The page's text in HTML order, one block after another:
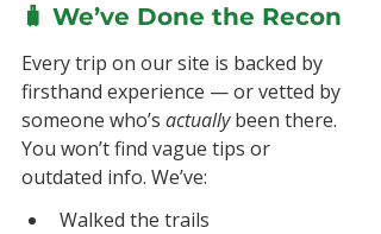
🧳 We’ve Done the Recon
Every trip on our site is backed by
firsthand experience — or vetted by
someone who’s actually been there.
You won’t find vague tips or
outdated info. We’ve:
Walked the trails